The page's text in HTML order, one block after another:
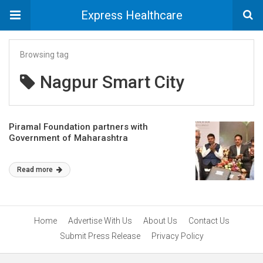
Express Healthcare
Browsing tag
Nagpur Smart City
Piramal Foundation partners with
Government of Maharashtra
Read more
Home Advertise With Us About Us
Contact Us
Submit Press Release
Privacy Policy